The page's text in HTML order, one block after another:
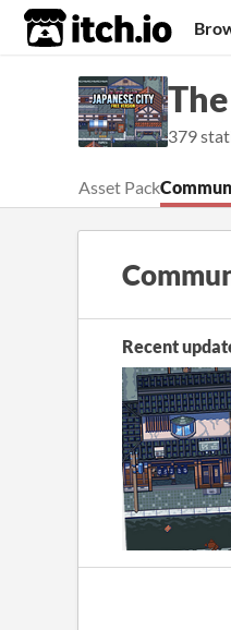
itch.io
379
Asset Pack
Recent